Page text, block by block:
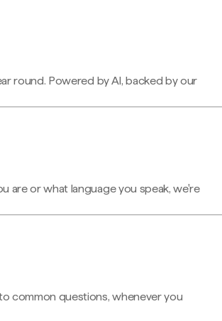
round. Powered by AI, backed by our
are or what language you speak, we're
common questions, whenever you